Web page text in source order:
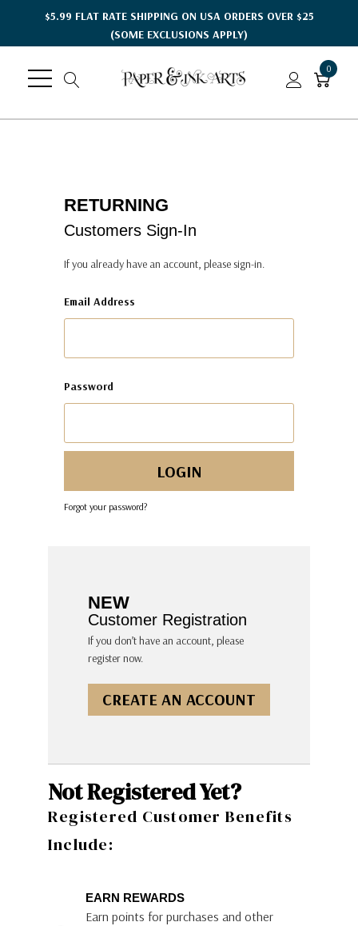
$5.99 FLAT RATE SHIPPING ON USA ORDERS OVER $25
(SOME EXCLUSIONS APPLY)
0
RETURNING
Customers Sign-In
If you already have an account, please sign-in.
Email Address
Password
Forgot your password?
NEW
Customer Registration
If you don’t have an account, please
register now.
CREATE AN ACCOUNT
Not Registered Yet?
Registered Customer Benefits
Include:
EARN REWARDS
Earn points for purchases and other